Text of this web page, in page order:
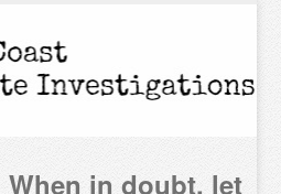
When in doubt, let